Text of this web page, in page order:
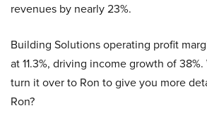
revenues by nearly 23%.
Building Solutions operating profit
at 11.3%, driving income growth of
turn it over to Ron to give you more
Ron?